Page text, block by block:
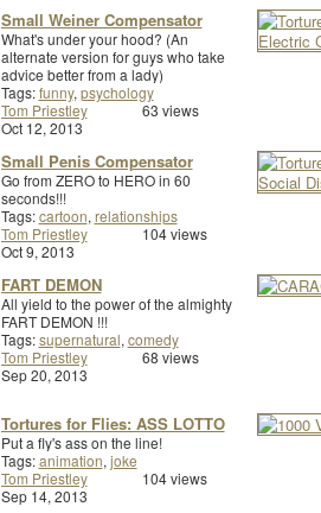
Small Weiner Compensator
What's under your hood? (An
alternate version for guys who take
advice better from a lady)
Tags:funny, psychology
Tom Priestley
Oct 12, 2013
63 views
Small Penis Compensator
Go from ZERO to HERO in 60
seconds!!!
Tags:cartoon, relationships
Tom Priestley
Oct 9, 2013
104 views
FART DEMON
All yield to the power of the almighty
FART DEMON !!!
Tags:supernatural, comedy
Tom Priestley
Sep 20, 2013
68 views
Tortures for Flies: ASS LOTTO
Put a fly's ass on the line!
Tags:animation, joke
Tom Priestley
Sep 14, 2013
104 views